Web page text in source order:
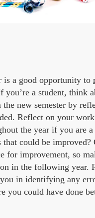
is a good opportunity to
you’re a student, think
new semester by
Reflect on your work
the year if you are
that could be improved?
for improvement, so
in the following year.
you in identifying any
you could have done